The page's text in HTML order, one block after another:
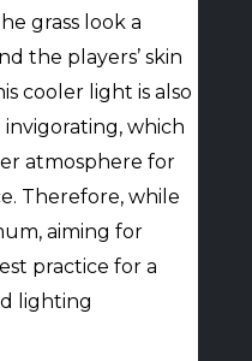
grass look a
the players’ skin
cooler light is also
which
atmosphere for
Therefore, while
aiming for
practice for a
lighting